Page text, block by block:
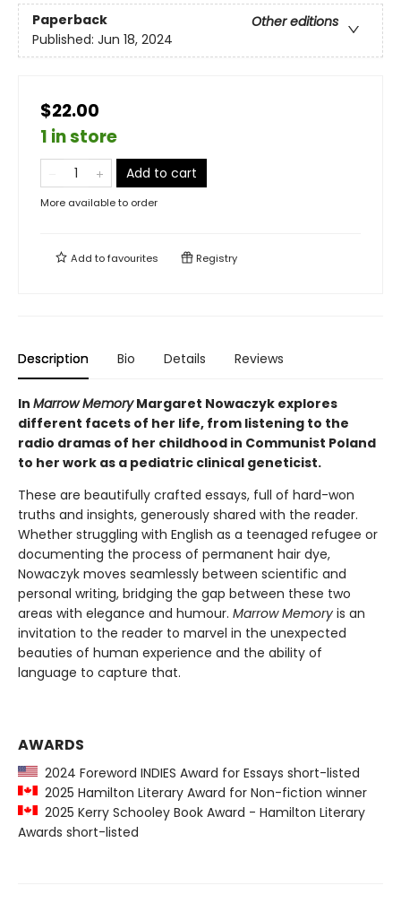
Paperback
Other editions
Published: Jun 18, 2024
$22.00
1 in store
Add to cart
More available to order
Add tofavourites Registry
Description Bio Details Reviews
In Marrow MemoryMargaret Nowaczyk explores
different facets of her life, from listening to the
radio dramas of her childhood in Communist Poland
to her work as a pediatric clinical geneticist.
These are beautifully crafted essays, full of hard-won
truths and insights, generously shared with the reader.
Whether struggling with English as a teenaged refugee or
documenting the process of permanent hair dye,
Nowaczyk moves seamlessly between scientific and
personal writing, bridging the gap between these two
areas with elegance and humour. Marrow Memory is an
invitation to the reader to marvel in the unexpected
beauties of human experience and the ability of
language to capture that.
AWARDS
2024 Foreword INDIES Award for Essays short-listed
2025 Hamilton Literary Award for Non-fiction winner
2025 Kerry Schooley Book Award - Hamilton Literary
Awards short-listed